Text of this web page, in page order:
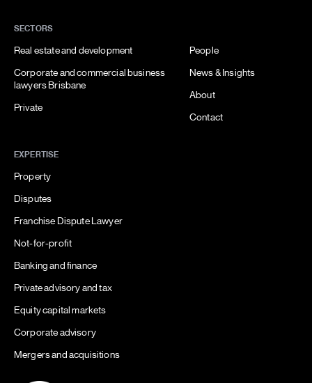
SECTORS
Real estate and development
Corporate and commercial business
lawyers Brisbane
Private
EXPERTISE
Property
Disputes
Franchise Dispute Lawyer
Not-for-profit
Banking and finance
Private advisory and tax
Equity capital markets
Corporate advisory
Mergers and acquisitions
People
News & Insights
About
Contact